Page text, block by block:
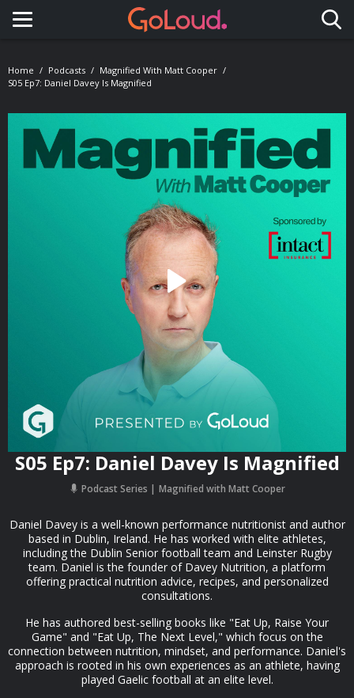
Toggle navigation
Home Podcasts
Magnified With Matt Cooper
S05 Ep7: Daniel Davey Is Magnified
S05 Ep7: Daniel Davey Is Magnified
Podcast Series Magnified with Matt Cooper
Daniel Davey is a well-known performance nutritionist and author
based in Dublin, Ireland. He has worked with elite athletes,
including the Dublin Senior football team and Leinster Rugby
team. Daniel is the founder of Davey Nutrition, a platform
offering practical nutrition advice, recipes, and personalized
consultations.
He has authored best-selling books like "Eat Up, Raise Your
Game" and "Eat Up, The Next Level," which focus on the
connection between nutrition, mindset, and performance. Daniel's
approach is rooted in his own experiences as an athlete, having
played Gaelic football at an elite level.